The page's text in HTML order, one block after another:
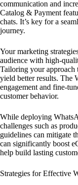
communication and
Catalog & Payment
chats. It’s key for a
journey.
Your marketing
audience with high-
Tailoring your approach
yield better results. The
engagement and fine-
customer behavior.
While deploying
challenges such as
guidelines can mitigate
can significantly boost
help build lasting
Strategies for Effective